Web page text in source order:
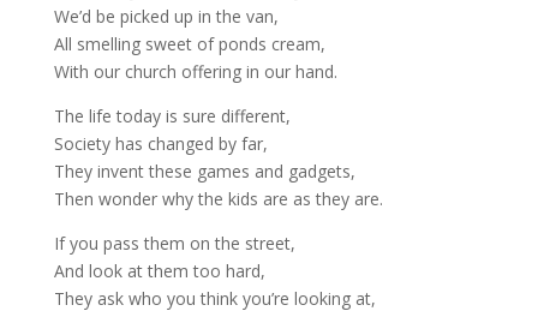
We’d be picked up in the van,
All smelling sweet of ponds cream,
With our church offering in our hand.
The life today is sure different,
Society has changed by far,
They invent these games and gadgets,
Then wonder why the kids are as they are.
If you pass them on the street,
And look at them too hard,
They ask who you think you’re looking at,